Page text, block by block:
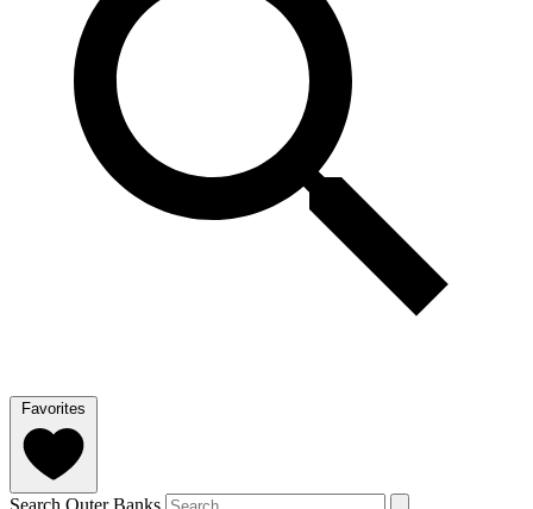
Favorites
Search Outer Banks